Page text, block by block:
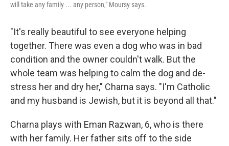
will take any family ... any person," Moursy says.
"It's really beautiful to see everyone helping
together. There was even a dog who was in bad
condition and the owner couldn't walk. But the
whole team was helping to calm the dog and de-
stress her and dry her," Charna says. "I'm Catholic
and my husband is Jewish, but it is beyond all that."
Charna plays with Eman Razwan, 6, who is there
with her family. Her father sits off to the side